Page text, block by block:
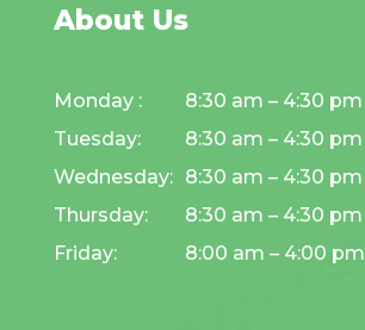
About Us
Monday :
8:30 am – 4:30 pm
Tuesday:
8:30 am – 4:30 pm
Wednesday: 8:30 am – 4:30 pm
Thursday:
8:30 am – 4:30 pm
Friday:
8:00 am – 4:00 pm